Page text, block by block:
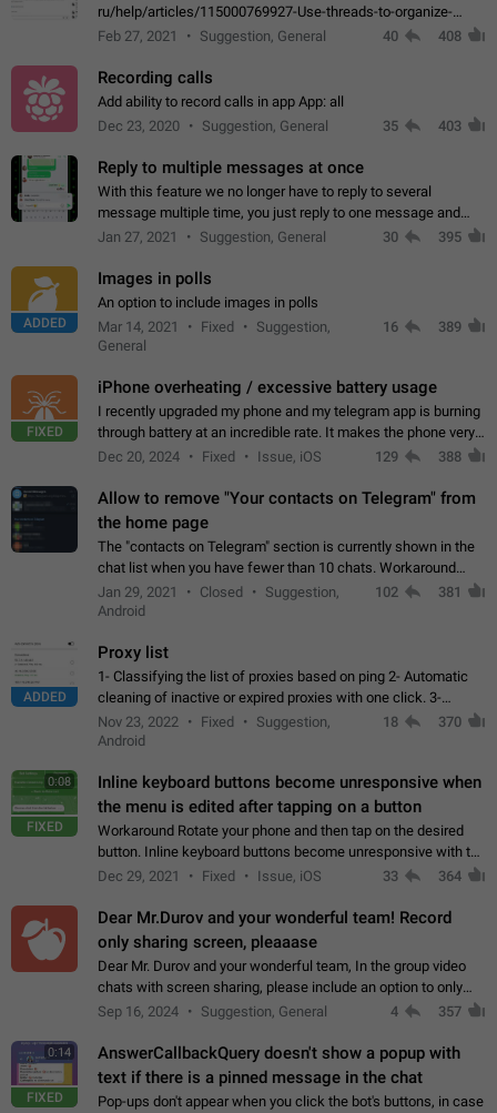
ru/help/articles/115000769927-Use-threads-to-organize-
discussions-
Feb 27, 2021 Suggestion, General 40 408
Recording calls
Add ability to record calls in app App: all
Dec 23, 2020
Suggestion, General 35 403
Reply to multiple messages at once
With this feature we no longer have to reply to several
message multiple time, you just reply to one message and
then it should be possible to select more messsage to include
Jan 27, 2021 Suggestion, General 30 395
ADDED
Images in polls
An option to include images in polls
Mar 14, 2021
Fixed
Suggestion,
General
16 389
FIXED
iPhone overheating / excessive battery usage
I recently upgraded my phone and my telegram app is burning
through battery at an incredible rate. It makes the phone very
hot whenever I open it for no discernable reason. All I'm doing
Dec 20, 2024 Fixed Issue, iOS 129 388
Allow to remove "Your contacts on Telegram" from
the home page
The "contacts on Telegram" section is currently shown in the
chat list when you have fewer than 10 chats. Workaround
Have more than 10 chats in your list.
Jan 29, 2021 Closed
Suggestion,
Android
102 381
ADDED
Proxy list
1- Classifying the list of proxies based on ping 2- Automatic
cleaning of inactive or expired proxies with one click. 3-
Manual removal of a large number of proxies in the proxy list.
4- Sharing multiple…
Nov 23, 2022 Fixed
Suggestion,
Android
18 370
0:08
FIXED
Inline keyboard buttons become unresponsive when
the menu is edited after tapping on a button
Workaround Rotate your phone and then tap on the desired
button. Inline keyboard buttons become unresponsive with the
new "menu transition" animation that appears when the menu
Dec 29, 2021 Fixed Issue, iOS 33 364
Dear Mr.Durov and your wonderful team! Record
only sharing screen, pleaaase
Dear Mr. Durov and your wonderful team, In the group video
chats with screen sharing, please include an option to only
record the shared screen, without switching to the avatars of
Sep 16, 2024 Suggestion, General 4 357
0:14
FIXED
AnswerCallbackQuery doesn't show a popup with
text if there is a pinned message in the chat
Pop-ups don't appear when you click the bot's buttons, in case